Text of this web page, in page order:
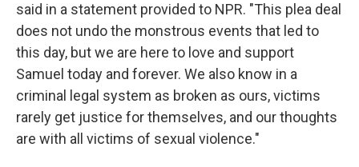
said in a statement provided to NPR. "This plea deal
does not undo the monstrous events that led to
this day, but we are here to love and support
Samuel today and forever. We also know in a
criminal legal system as broken as ours, victims
rarely get justice for themselves, and our thoughts
are with all victims of sexual violence."